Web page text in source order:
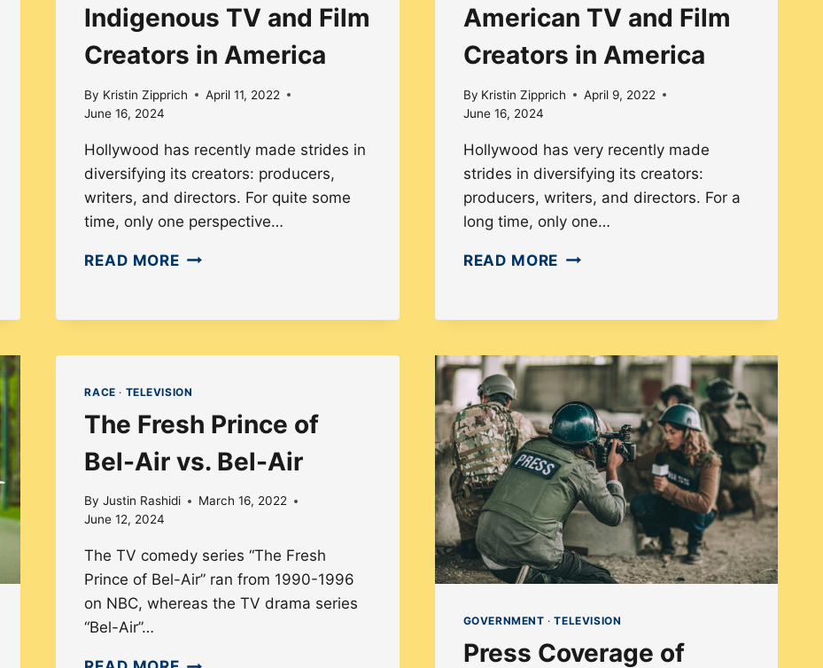
Indigenous TV and Film
Creators in America
By Kristin Zipprich
April 11, 2022
June 16, 2024
Hollywood has recently made strides in
diversifying its creators: producers,
writers, and directors. For quite some
time, only one perspective…
READ MORETHE
TV
CREATORS
AMERICA
American TV and Film
Creators in America
By Kristin Zipprich
April 9, 2022
June 16, 2024
Hollywood has very recently made
strides in diversifying its creators:
producers, writers, and directors. For a
long time, only one…
READ MORE THE
AMERICAN
TV
AND
FILM
CREATORS
IN
AMERICA
RACE · TELEVISION
The Fresh Prince of
Bel-Air vs. Bel-Air
By Justin Rashidi
March 16, 2022
June 12, 2024
The TV comedy series “The Fresh
Prince of Bel-Air” ran from 1990-1996
on NBC, whereas the TV drama series
“Bel-Air”…
GOVERNMENT ·TELEVISION
Press Coverage of